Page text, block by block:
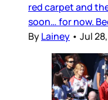
red carpet and
soon… for now.
ByLainey • Jul